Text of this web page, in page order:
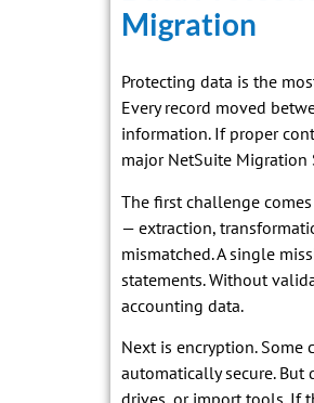
Migration
Protecting data is the
Every record moved
information. If proper
major NetSuite Migration
The first challenge
— extraction,
mismatched. A single
statements. Without
accounting data.
Next is encryption. Some
automatically secure.